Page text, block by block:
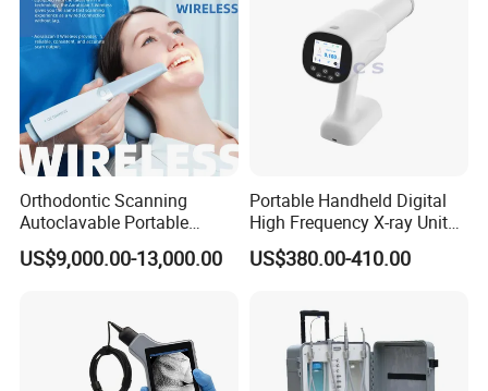
Orthodontic Scanning
Autoclavable Portable
Wireless Dental Real-Time
Shinning 3D Intraoral Dental
US$9,000.00-13,000.00
Portable Handheld Digital
High Frequency X-ray Unit
Dental X Ray Machine
US$380.00-410.00